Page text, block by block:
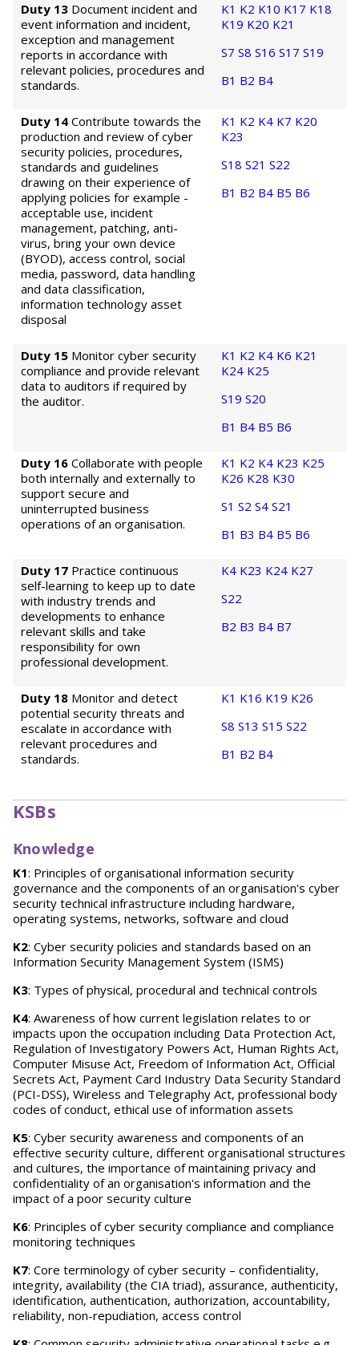
Duty 13 Document incident and
event information and incident,
exception and management
reports in accordance with
relevant policies, procedures and
standards.
K1 K2 K10 K17 K18
K19 K20 K21
S7 S8 S16 S17 S19
B1 B2 B4
Duty 14 Contribute towards the
production and review of cyber
security policies, procedures,
standards and guidelines
drawing on their experience of
applying policies for example -
acceptable use, incident
management, patching, anti-
virus, bring your own device
(BYOD), access control, social
media, password, data handling
and data classification,
information technology asset
disposal
K1 K2 K4 K7 K20
K23
S18 S21 S22
B1 B2 B4 B5 B6
Duty 15 Monitor cyber security
compliance and provide relevant
data to auditors if required by
the auditor.
K1 K2 K4 K6 K21
K24 K25
S19 S20
B1 B4 B5 B6
Duty 16 Collaborate with people
both internally and externally to
support secure and
uninterrupted business
operations of an organisation.
K1 K2 K4 K23 K25
K26 K28 K30
S1 S2 S4 S21
B1 B3 B4 B5 B6
Duty 17 Practice continuous
self-learning to keep up to date
with industry trends and
developments to enhance
relevant skills and take
responsibility for own
professional development.
K4 K23 K24 K27
S22
B2 B3 B4 B7
Duty 18 Monitor and detect
potential security threats and
escalate in accordance with
relevant procedures and
standards.
K1 K16 K19 K26
S8 S13 S15 S22
B1 B2 B4
KSBs
Knowledge
K1: Principles of organisational information security
governance and the components of an organisation's cyber
security technical infrastructure including hardware,
operating systems, networks, software and cloud
K2: Cyber security policies and standards based on an
Information Security Management System (ISMS)
K3: Types of physical, procedural and technical controls
K4: Awareness of how current legislation relates to or
impacts upon the occupation including Data Protection Act,
Regulation of Investigatory Powers Act, Human Rights Act,
Computer Misuse Act, Freedom of Information Act, Official
Secrets Act, Payment Card Industry Data Security Standard
(PCI-DSS), Wireless and Telegraphy Act, professional body
codes of conduct, ethical use of information assets
K5: Cyber security awareness and components of an
effective security culture, different organisational structures
and cultures, the importance of maintaining privacy and
confidentiality of an organisation's information and the
impact of a poor security culture
K6: Principles of cyber security compliance and compliance
monitoring techniques
K7: Core terminology of cyber security – confidentiality,
integrity, availability (the CIA triad), assurance, authenticity,
identification, authentication, authorization, accountability,
reliability, non-repudiation, access control